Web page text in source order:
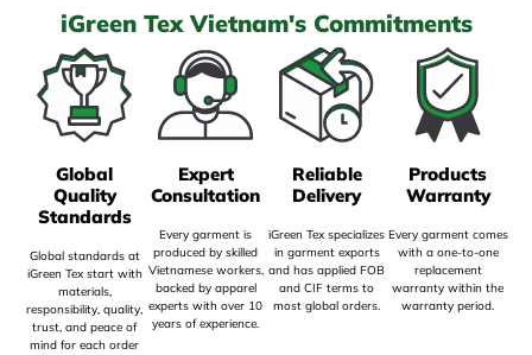
iGreen Tex Vietnam's Commitments
Global
Quality
Standards
Global standards at
iGreen Tex start with
materials,
responsibility, quality,
trust, and peace of
mind for each order
Expert
Consultation
Every garment is
produced by skilled
Vietnamese workers,
backed by apparel
experts with over 10
years of experience.
Reliable
Delivery
iGreen Tex specializes
in garment exports
and has applied FOB
and CIF terms to
most global orders.
Products
Warranty
Every garment comes
with a one-to-one
replacement
warranty within the
warranty period.